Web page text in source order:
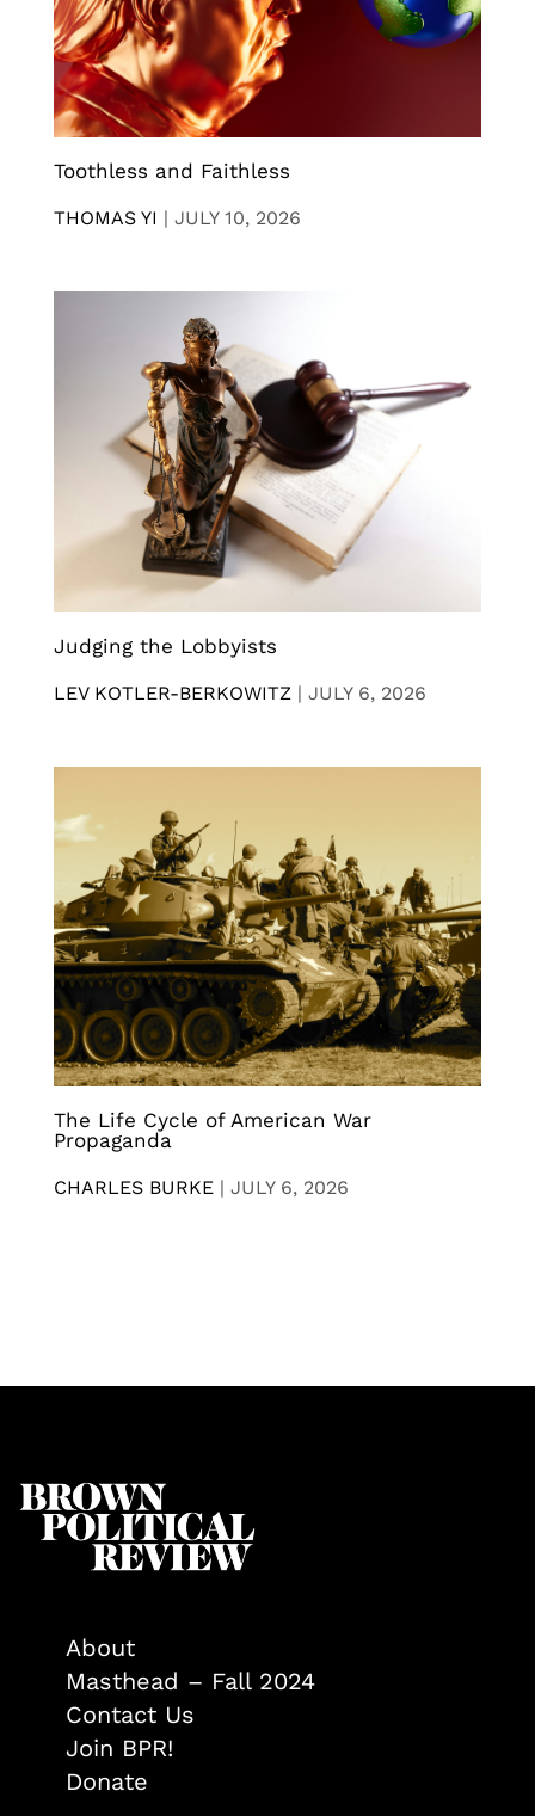
Toothless and Faithless
THOMAS YI | JULY 10, 2026
Judging the Lobbyists
LEV KOTLER-BERKOWITZ | JULY 6, 2026
The Life Cycle of American War
Propaganda
CHARLES BURKE | JULY 6, 2026
About
Masthead – Fall 2024
Contact Us
Join BPR!
Donate